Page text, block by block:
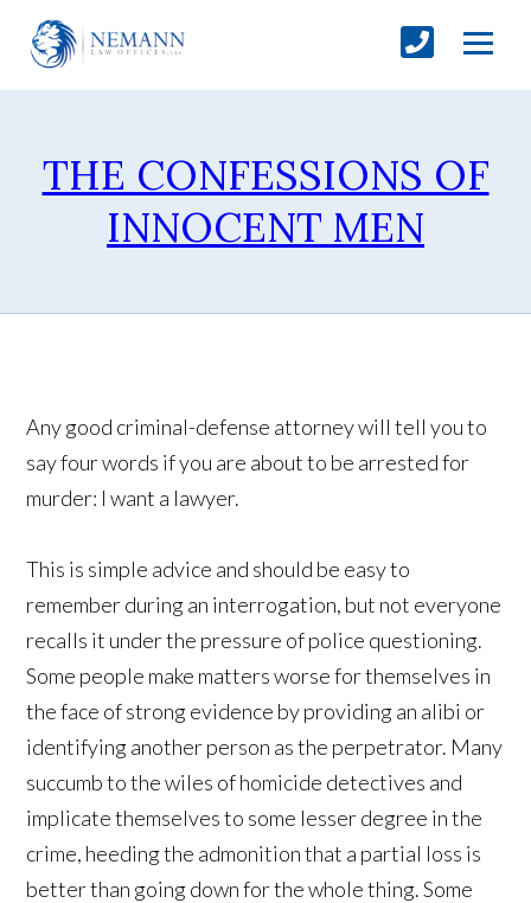
THE CONFESSIONS OF
INNOCENT MEN
Any good criminal-defense attorney will tell you to
say four words if you are about to be arrested for
murder: I want a lawyer.
This is simple advice and should be easy to
remember during an interrogation, but not everyone
recalls it under the pressure of police questioning.
Some people make matters worse for themselves in
the face of strong evidence by providing an alibi or
identifying another person as the perpetrator. Many
succumb to the wiles of homicide detectives and
implicate themselves to some lesser degree in the
crime, heeding the admonition that a partial loss is
better than going down for the whole thing. Some